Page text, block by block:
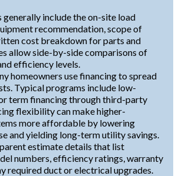
generally include the on-site load
recommendation, scope of
cost breakdown for parts and
allow side-by-side comparisons of
efficiency levels.
homeowners use financing to spread
Typical programs include low-
term financing through third-party
flexibility can make higher-
more affordable by lowering
and yielding long-term utility savings.
estimate details that list
numbers, efficiency ratings, warranty
required duct or electrical upgrades.